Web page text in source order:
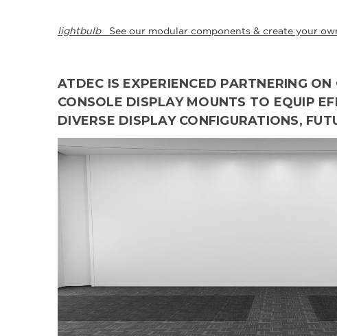
lightbulb See our modular components & create your
ATDEC IS EXPERIENCED PARTNERING
CONSOLE DISPLAY MOUNTS TO EQUIP
DIVERSE DISPLAY CONFIGURATIONS,